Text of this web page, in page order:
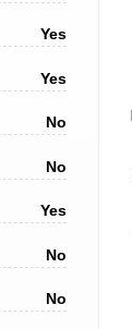
Yes
Yes
No
No
Yes
No
No